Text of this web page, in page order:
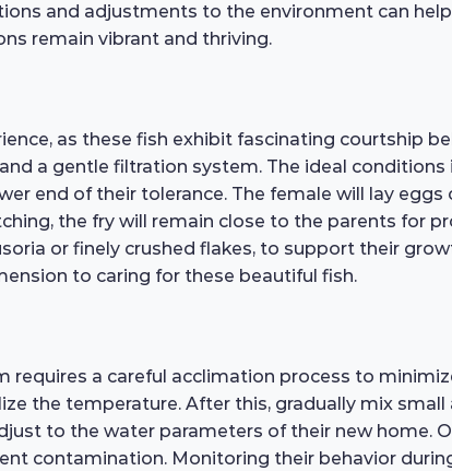
and adjustments to the environment can
remain vibrant and thriving.
as these fish exhibit fascinating courtship
a gentle filtration system. The ideal
end of their tolerance. The female will lay
the fry will remain close to the parents for
or finely crushed flakes, to support their
to caring for these beautiful fish.
requires a careful acclimation process to
the temperature. After this, gradually mix
to the water parameters of their new home.
contamination. Monitoring their behavior